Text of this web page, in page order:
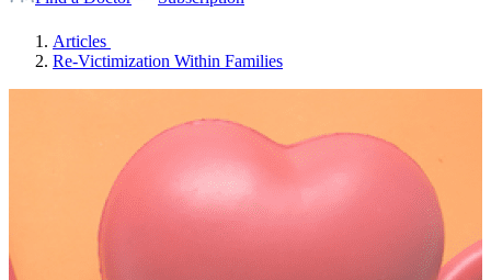
Articles
Re-Victimization Within Families